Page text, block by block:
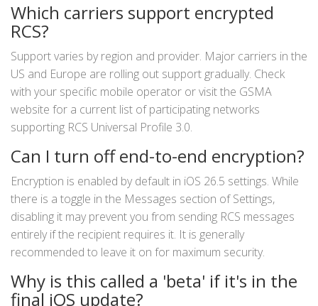
Which carriers support encrypted
RCS?
Support varies by region and provider. Major carriers in the
US and Europe are rolling out support gradually. Check
with your specific mobile operator or visit the GSMA
website for a current list of participating networks
supporting RCS Universal Profile 3.0.
Can I turn off end-to-end encryption?
Encryption is enabled by default in iOS 26.5 settings. While
there is a toggle in the Messages section of Settings,
disabling it may prevent you from sending RCS messages
entirely if the recipient requires it. It is generally
recommended to leave it on for maximum security.
Why is this called a 'beta' if it's in the
final iOS update?